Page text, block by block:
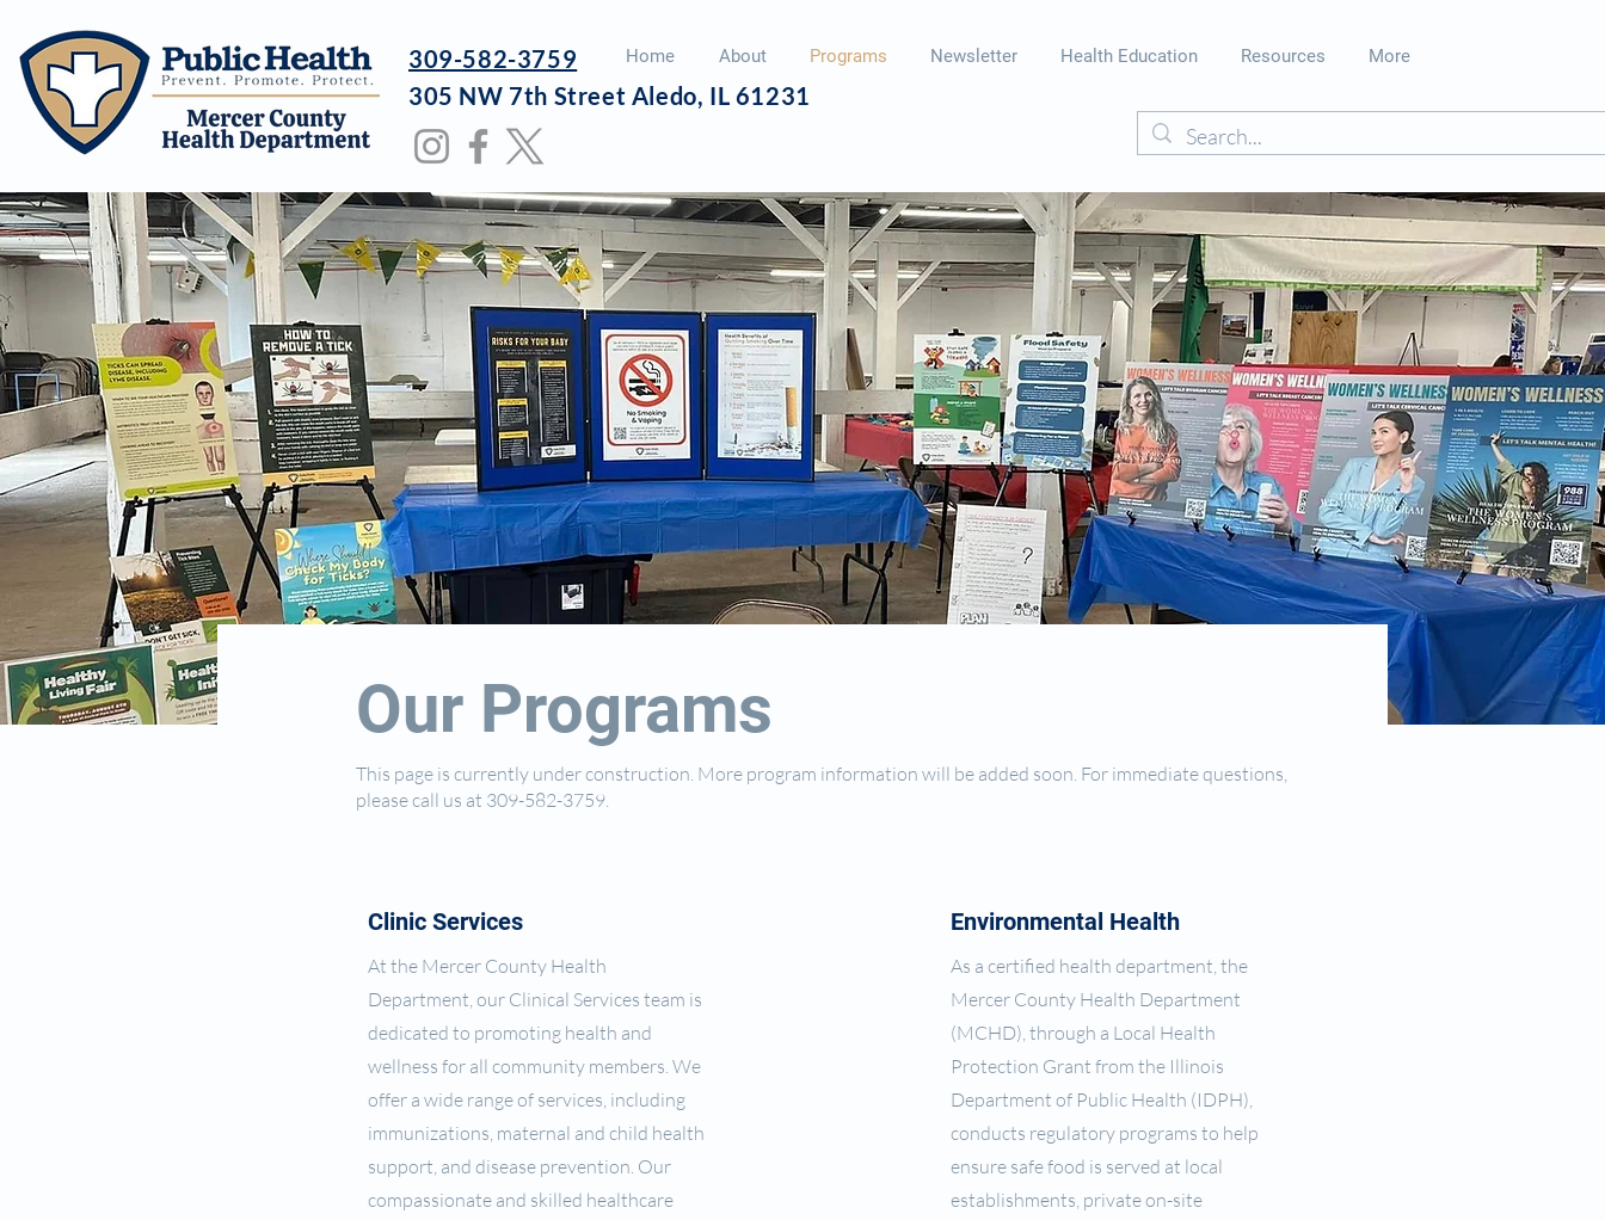
Home About Programs Newsletter Health Education Resources More
309-582-3759
305 NW 7th Street Aledo, IL 61231
Our Programs
This page is currently under construction. More program information will be added soon. For immediate questions,
please call us at 309-582-3759.
Clinic Services
At the Mercer County Health
Department, our Clinical Services team is
dedicated to promoting health and
wellness for all community members. We
offer a wide range of services, including
immunizations, maternal and child health
support, and disease prevention. Our
compassionate and skilled healthcare
Environmental Health
As a certified health department, the
Mercer County Health Department
(MCHD), through a Local Health
Protection Grant from the Illinois
Department of Public Health (IDPH),
conducts regulatory programs to help
ensure safe food is served at local
establishments, private on-site